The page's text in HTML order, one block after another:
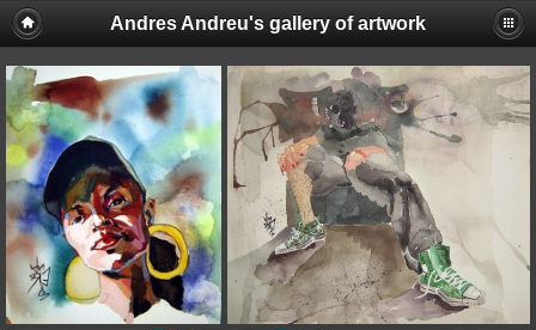
Andres Andreu's gallery of artwork